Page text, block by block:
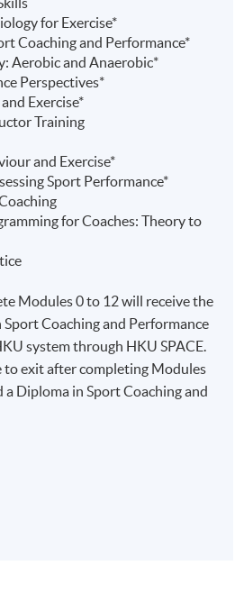
for Exercise*
Coaching and Performance*
Aerobic and Anaerobic*
Perspectives*
Exercise*
Training
and Exercise*
Sport Performance*
for Coaches: Theory to
Modules 0 to 12 will receive the
Coaching and Performance
system through HKU SPACE.
to exit after completing Modules
a Diploma in Sport Coaching and